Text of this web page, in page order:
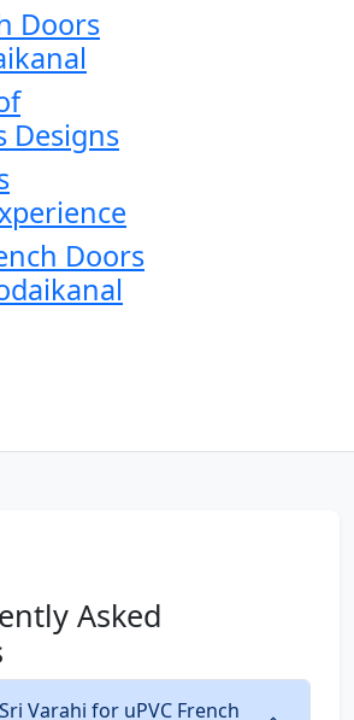
Doors
Designs
Doors
Asked
Varahi for uPVC French